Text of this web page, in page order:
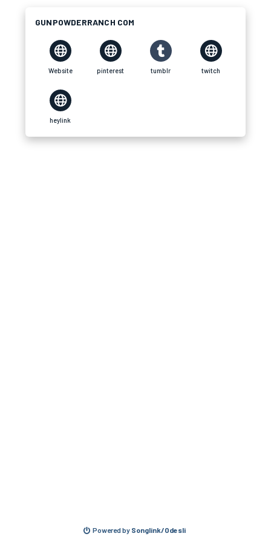
GUNPOWDERRANCH COM
Website pinterest tumblr twitch
heylink
Powered by Songlink/Odesli